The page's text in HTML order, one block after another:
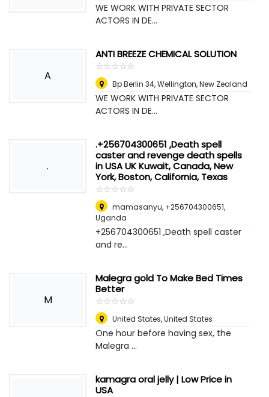
WE WORK WITH PRIVATE SECTOR
ACTORS IN DE...
A
ANTI BREEZE CHEMICAL SOLUTION
☆☆☆☆☆
★★★★★
Bp Berlin 34,Wellington, New Zealand
WE WORK WITH PRIVATE SECTOR
ACTORS IN DE...
.
.+256704300651 ,Death spell
caster and revenge death spells
in USA UK Kuwait, Canada, New
York, Boston, California, Texas
☆☆☆☆☆
★★★★★
mamasanyu, +256704300651,
Uganda
+256704300651 ,Death spell caster
and re...
M
Malegra gold To Make Bed Times
Better
☆☆☆☆☆
★★★★★
United States,United States
One hour before having sex, the
Malegra ...
kamagra oral jelly | Low Price in
USA